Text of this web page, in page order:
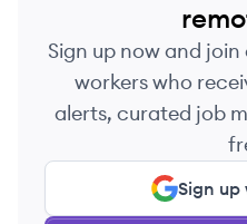
Sign up now and
workers who
alerts, curated job
Sign